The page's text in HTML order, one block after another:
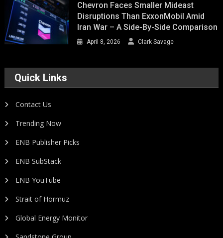
Chevron Faces Smaller Mideast
Disruptions Than ExxonMobil Amid
Iran War – A Side-By-Side Comparison
April 8, 2026 Clark Savage
Quick Links
Contact Us
Trending Now
ENB Publisher Picks
ENB SubStack
ENB YouTube
Strait of Hormuz
Global Energy Monitor